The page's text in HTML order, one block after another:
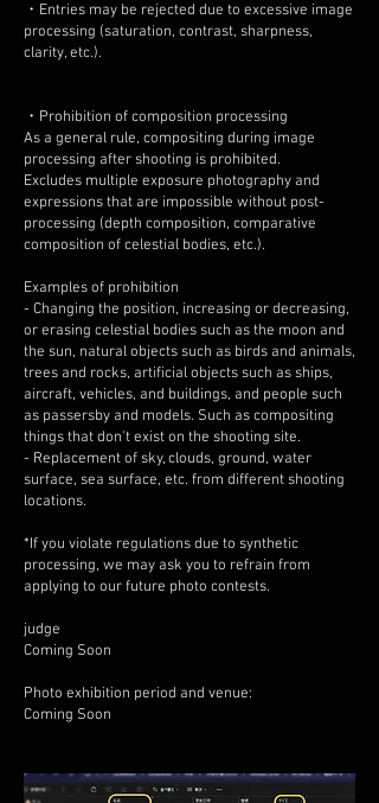
・Entries may be rejected due to excessive image
processing (saturation, contrast, sharpness,
clarity, etc.).
・Prohibition of composition processing
As a general rule, compositing during image
processing after shooting is prohibited.
Excludes multiple exposure photography and
expressions that are impossible without post-
processing (depth composition, comparative
composition of celestial bodies, etc.).
Examples of prohibition
- Changing the position, increasing or decreasing,
or erasing celestial bodies such as the moon and
the sun, natural objects such as birds and animals,
trees and rocks, artificial objects such as ships,
aircraft, vehicles, and buildings, and people such
as passersby and models. Such as compositing
things that don't exist on the shooting site.
- Replacement of sky, clouds, ground, water
surface, sea surface, etc. from different shooting
locations.
*If you violate regulations due to synthetic
processing, we may ask you to refrain from
applying to our future photo contests.
judge
Coming Soon
Photo exhibition period and venue:
Coming Soon